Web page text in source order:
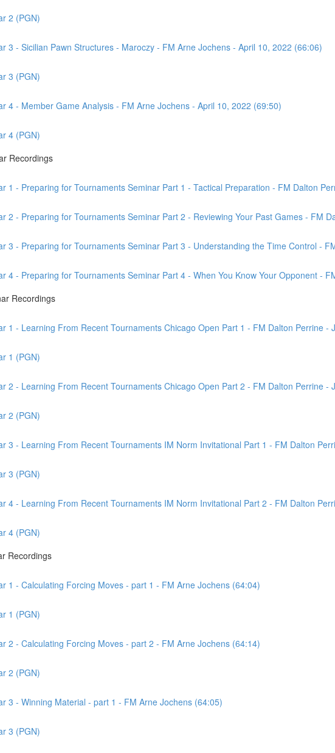
2 (PGN)
3 - Sicilian Pawn Structures - Maroczy - FM Arne Jochens - April 10, 2022 (66:06)
3 (PGN)
4 - Member Game Analysis - FM Arne Jochens - April 10, 2022 (69:50)
4 (PGN)
Recordings
1 - Preparing for Tournaments Seminar Part 1 - Tactical Preparation - FM Dalton
2 - Preparing for Tournaments Seminar Part 2 - Reviewing Your Past Games - FM
3 - Preparing for Tournaments Seminar Part 3 - Understanding the Time Control -
4 - Preparing for Tournaments Seminar Part 4 - When You Know Your Opponent -
Recordings
1 - Learning From Recent Tournaments Chicago Open Part 1 - FM Dalton Perrine -
1 (PGN)
2 - Learning From Recent Tournaments Chicago Open Part 2 - FM Dalton Perrine -
2 (PGN)
3 - Learning From Recent Tournaments IM Norm Invitational Part 1 - FM Dalton
3 (PGN)
4 - Learning From Recent Tournaments IM Norm Invitational Part 2 - FM Dalton
4 (PGN)
Recordings
1 - Calculating Forcing Moves - part 1 - FM Arne Jochens (64:04)
1 (PGN)
2 - Calculating Forcing Moves - part 2 - FM Arne Jochens (64:14)
2 (PGN)
3 - Winning Material - part 1 - FM Arne Jochens (64:05)
3 (PGN)